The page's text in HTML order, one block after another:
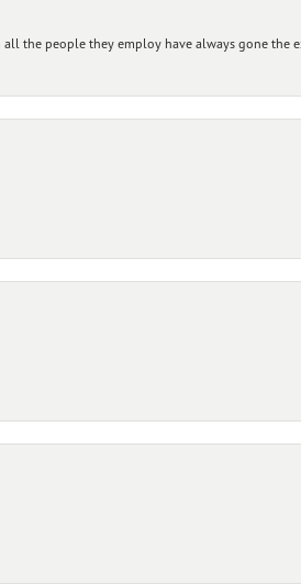
the people they employ have always gone